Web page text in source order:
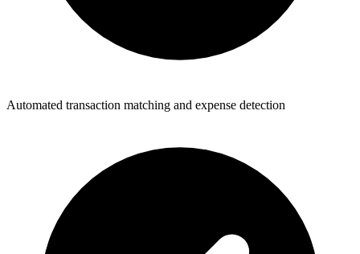
Automated transaction matching and expense detection